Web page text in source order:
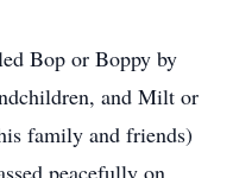
Bop or Boppy by
and Milt or
family and friends)
peacefully on